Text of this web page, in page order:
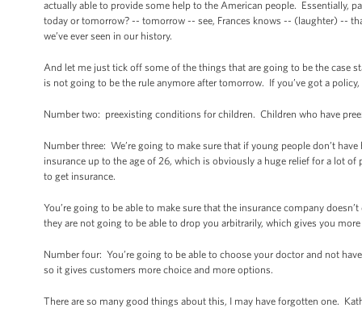
actually able to provide some help to the American people. Essentially,
today or tomorrow? -- tomorrow -- see, Frances knows -- (laughter) --
we’ve ever seen in our history.
And let me just tick off some of the things that are going to be the
is not going to be the rule anymore after tomorrow. If you’ve got a
Number two: preexisting conditions for children. Children who have
Number three: We’re going to make sure that if young people don’t
insurance up to the age of 26, which is obviously a huge relief for a lot
to get insurance.
You’re going to be able to make sure that the insurance company
they are not going to be able to drop you arbitrarily, which gives you
Number four: You’re going to be able to choose your doctor and not
so it gives customers more choice and more options.
There are so many good things about this, I may have forgotten one.